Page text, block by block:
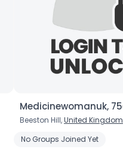
Eye) Red Chile Sauce
Medicinewomanuk, 75
Beeston Hill,United Kingdom
No Groups Joined Yet